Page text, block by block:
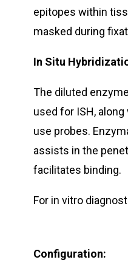
epitopes within
masked during
In Situ
The diluted
used for ISH,
use probes.
assists in the
facilitates binding.
For in vitro
Configuration: